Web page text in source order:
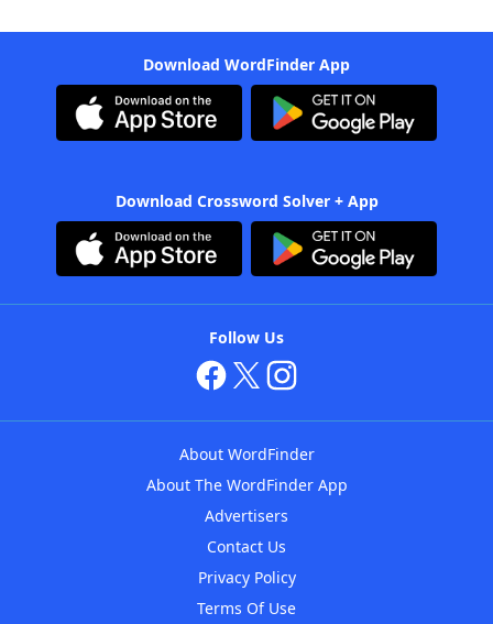
Download WordFinder App
Download Crossword Solver + App
Follow Us
About WordFinder
About The WordFinder App
Advertisers
Contact Us
Privacy Policy
Terms Of Use